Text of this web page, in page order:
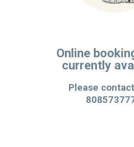
Online
currently
Please